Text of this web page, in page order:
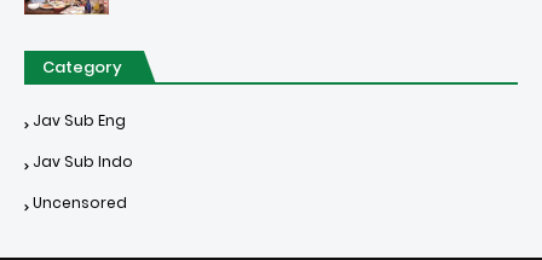
Category
Jav Sub Eng
Jav Sub Indo
Uncensored